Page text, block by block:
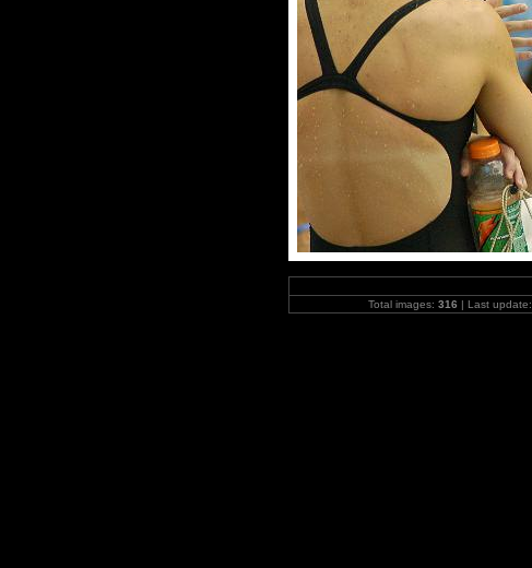
Total images: 316 | Last update: